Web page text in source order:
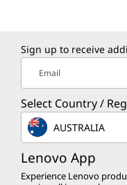
Sign up to receive
Email
Select Country /
AUSTRALIA
Lenovo App
Experience Lenovo